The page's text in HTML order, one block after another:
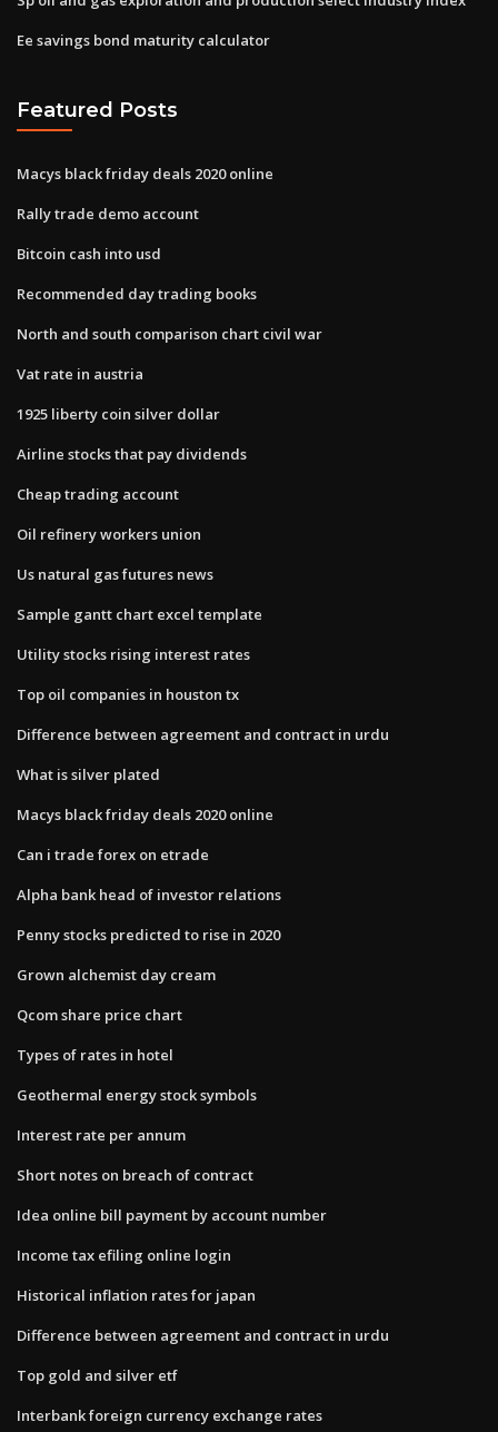
Ee savings bond maturity calculator
Featured Posts
Macys black friday deals 2020 online
Rally trade demo account
Bitcoin cash into usd
Recommended day trading books
North and south comparison chart civil war
Vat rate in austria
1925 liberty coin silver dollar
Airline stocks that pay dividends
Cheap trading account
Oil refinery workers union
Us natural gas futures news
Sample gantt chart excel template
Utility stocks rising interest rates
Top oil companies in houston tx
Difference between agreement and contract in urdu
What is silver plated
Macys black friday deals 2020 online
Can i trade forex on etrade
Alpha bank head of investor relations
Penny stocks predicted to rise in 2020
Grown alchemist day cream
Qcom share price chart
Types of rates in hotel
Geothermal energy stock symbols
Interest rate per annum
Short notes on breach of contract
Idea online bill payment by account number
Income tax efiling online login
Historical inflation rates for japan
Difference between agreement and contract in urdu
Top gold and silver etf
Interbank foreign currency exchange rates